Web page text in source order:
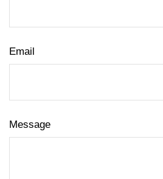
Email
Message